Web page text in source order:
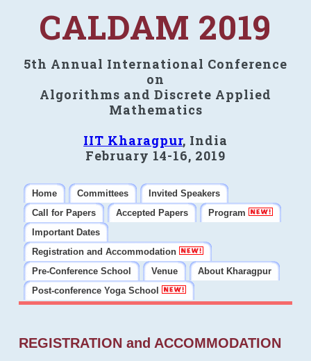
CALDAM 2019
5th Annual International Conference
on
Algorithms and Discrete Applied
Mathematics
IIT Kharagpur, India
February 14-16, 2019
Home Committees
Invited Speakers
Call for Papers
Accepted Papers
Program
Important Dates
Registration and Accommodation
Pre-Conference School
Venue
About Kharagpur
Post-conference Yoga School
REGISTRATION and ACCOMMODATION